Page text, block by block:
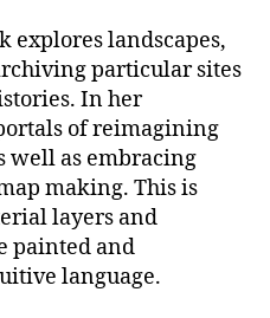
explores landscapes,
particular sites
In her
of reimagining
well as embracing
making. This is
layers and
painted and
language.